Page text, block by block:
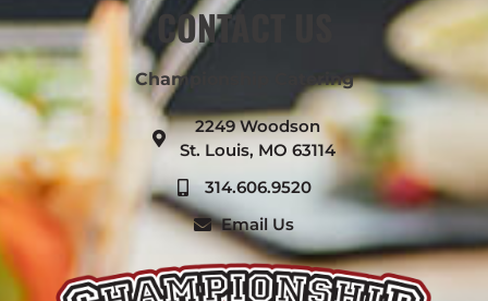
CONTACT US
Championship Catering
2249 Woodson
St. Louis, MO 63114
314.606.9520
Email Us